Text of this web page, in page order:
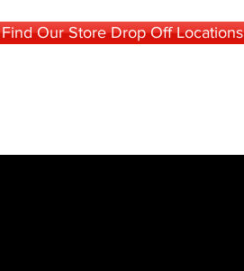
Find Our Store Drop Off Locations